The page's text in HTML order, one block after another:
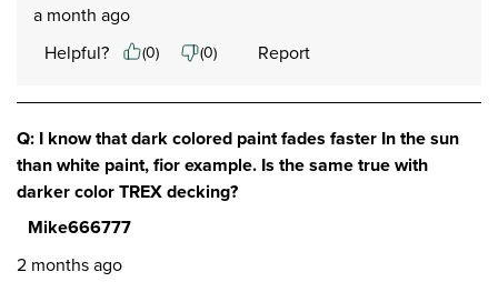
a month ago
Helpful?
(0) (0) Report
Q: I know that dark colored paint fades faster In the sun
than white paint, fior example. Is the same true with
darker color TREX decking?
Mike666777
2 months ago